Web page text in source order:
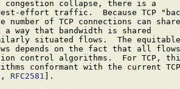
congestion collapse, there is a
effort traffic.  Because TCP
number of TCP connections can
way that bandwidth is shared
situated flows.  The equitable
depends on the fact that all flows
control algorithms.  For TCP,
conformant with the current TCP
, RFC2581 ].